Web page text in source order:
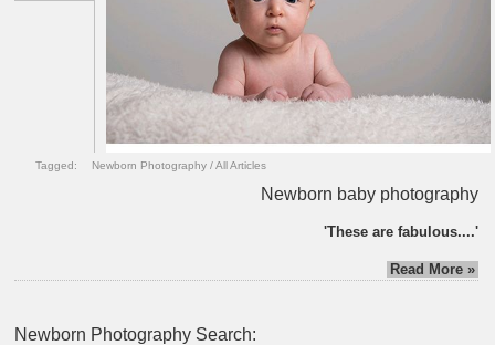
Tagged: Newborn Photography /All Articles
Newborn baby photography
'These are fabulous....'
Read More »
Newborn Photography Search: